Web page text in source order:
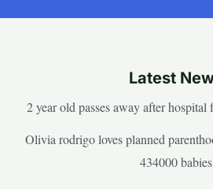
Latest
2 year old passes away after hospital
Olivia rodrigo loves planned
434000 babies